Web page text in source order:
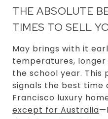
THE ABSOLUTE
TIMES TO SELL
May brings with it
temperatures, longer
the school year.
signals the best time
Francisco luxury
except for Australia